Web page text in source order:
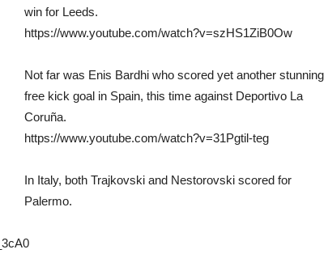
win for Leeds.
https://www.youtube.com/watch?v=szHS1ZiB0Ow
Not far was Enis Bardhi who scored yet another stunning
free kick goal in Spain, this time against Deportivo La
Coruña.
https://www.youtube.com/watch?v=31Pgtil-teg
In Italy, both Trajkovski and Nestorovski scored for
Palermo.